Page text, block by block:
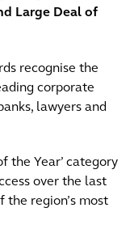
Large Deal of
recognise the
corporate
lawyers and
the Year’ category
over the last
the region’s most